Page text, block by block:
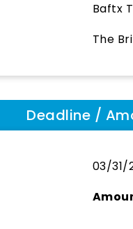
Baftx
The
Deadline /
03/31/